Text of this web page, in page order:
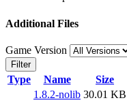
Additional Files
Game Version
Filter
Type Name Size
1.8.2-nolib 30.01 KB